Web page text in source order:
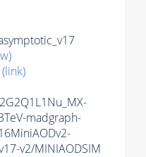
(link)
madgraph-
v2/MINIAODSIM